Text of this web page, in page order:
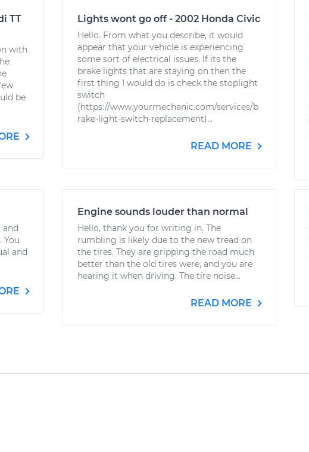
TT
with
be
Lights wont go off - 2002 Honda Civic
Hello. From what you describe, it would
appear that your vehicle is experiencing
some sort of electrical issues. If its the
brake lights that are staying on then the
first thing I would do is check the stoplight
switch
(https://www.yourmechanic.com/services/b
rake-light-switch-replacement)...
READ MORE
and
You
and
Engine sounds louder than normal
Hello, thank you for writing in. The
rumbling is likely due to the new tread on
the tires. They are gripping the road much
better than the old tires were, and you are
hearing it when driving. The tire noise...
READ MORE